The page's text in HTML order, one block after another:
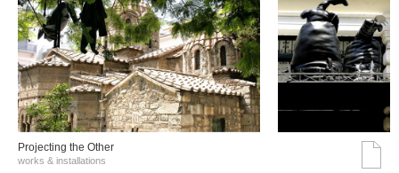
Projecting the Other
works & installations